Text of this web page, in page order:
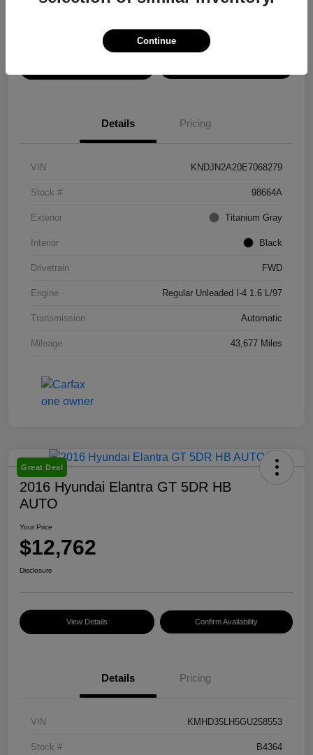
Details Pricing
VIN KNDJN2A20E7068279
Stock # 98664A
Exterior Titanium Gray
Interior Black
Drivetrain FWD
Engine Regular Unleaded I-4 1.6 L/97
Transmission Automatic
Mileage 43,677 Miles
Great Deal
2016 Hyundai Elantra GT 5DR HB
AUTO
Your Price
$12,762
Disclosure
View Details Confirm Availability
Details Pricing
VIN KMHD35LH5GU258553
Stock # B4364
Continue